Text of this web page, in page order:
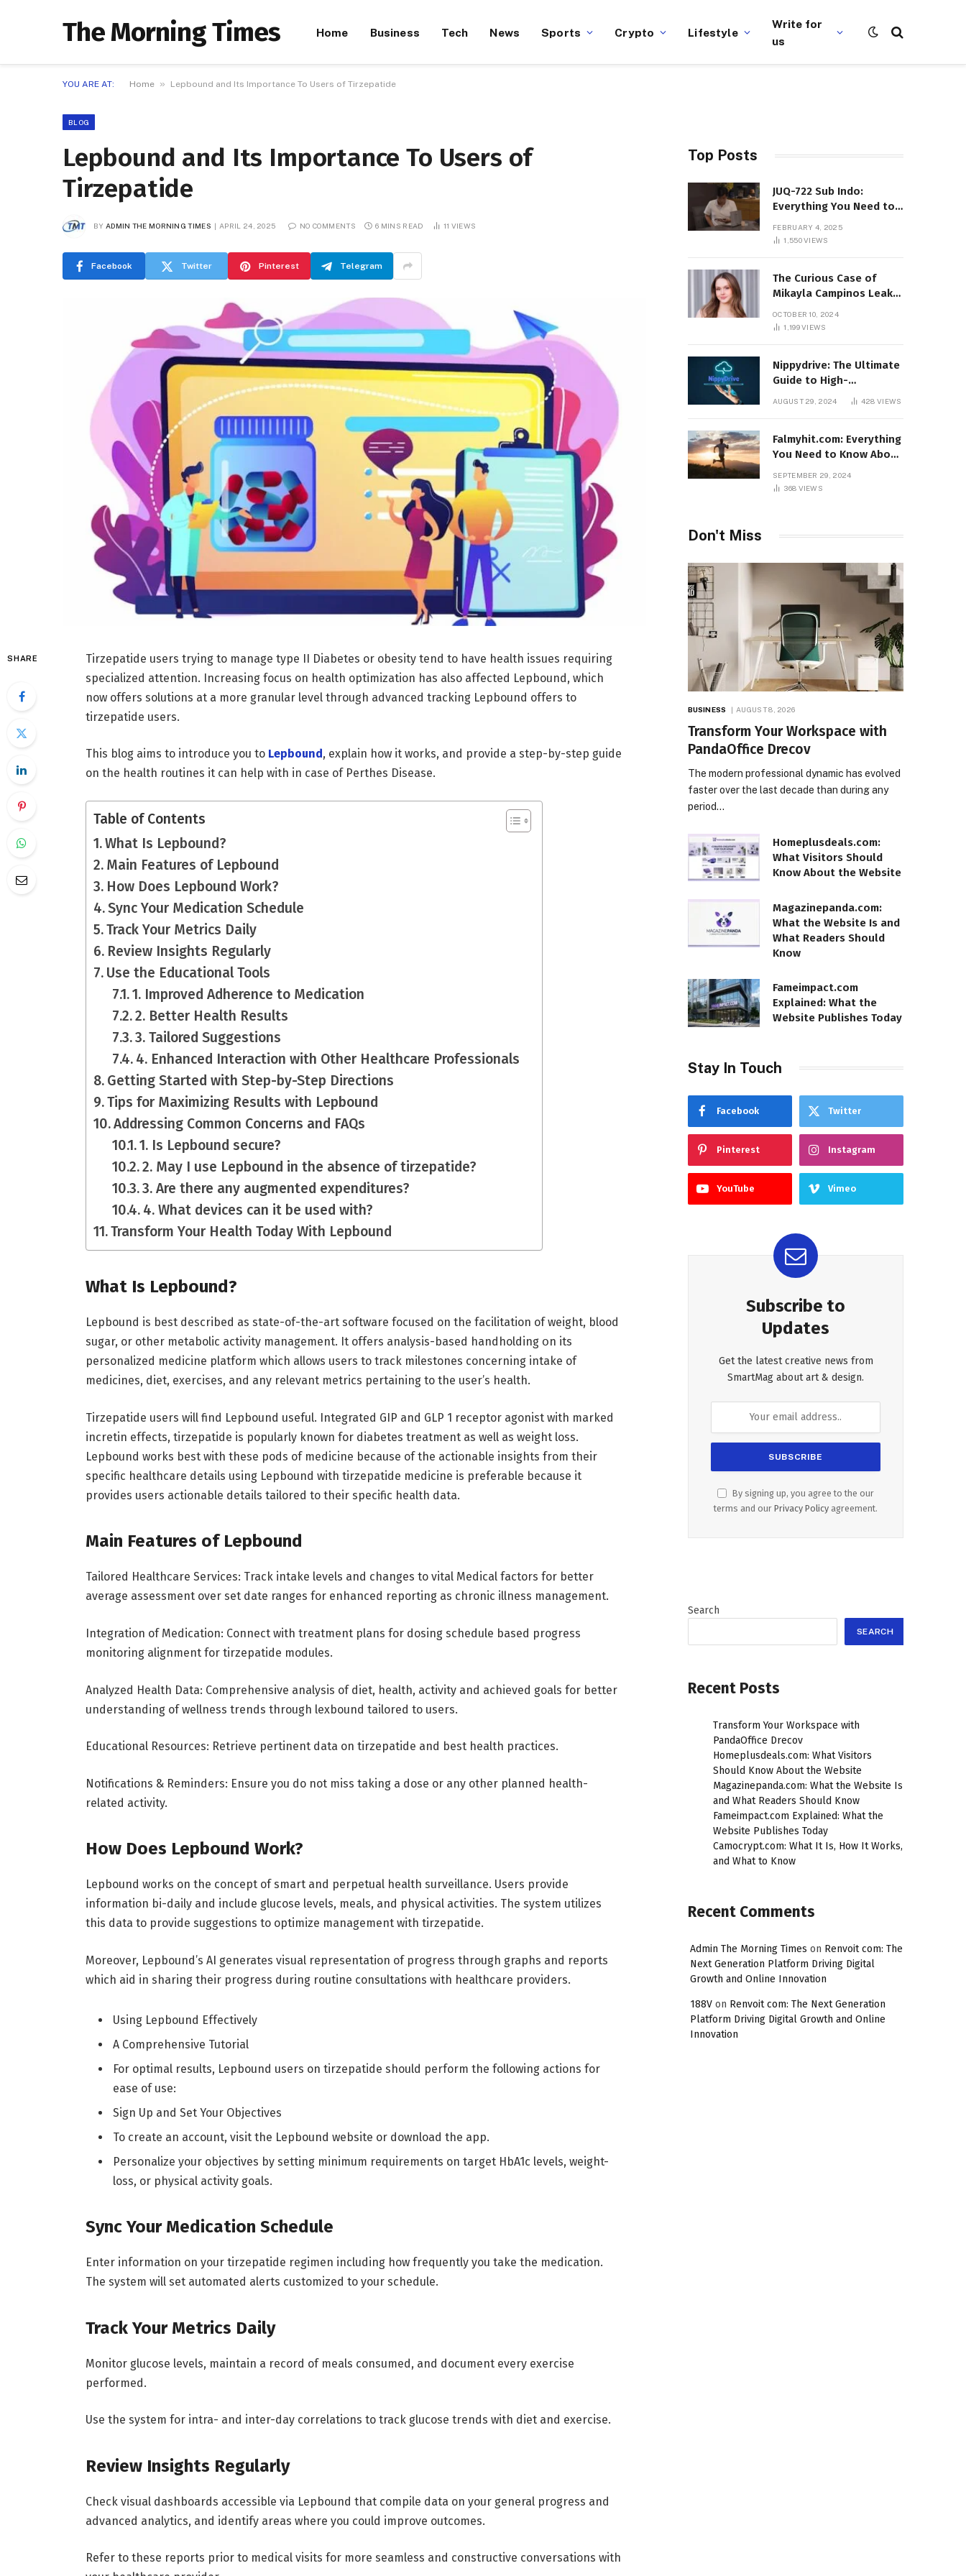
The Morning Times Home Business Tech News Sports Crypto Lifestyle
Write for
us
YOU ARE AT: Home » Lepbound and Its Importance To Users of Tirzepatide
BLOG
Lepbound and Its Importance To Users of
Tirzepatide
BY ADMIN THE MORNING TIMES APRIL 24, 2025 NO COMMENTS 6 MINS READ 11 VIEWS
Facebook Twitter Pinterest Telegram
SHARE
Tirzepatide users trying to manage type II Diabetes or obesity tend to have health issues requiring
specialized attention. Increasing focus on health optimization has also affected Lepbound, which
now offers solutions at a more granular level through advanced tracking Lepbound offers to
tirzepatide users.
This blog aims to introduce you to Lepbound , explain how it works, and provide a step-by-step guide
on the health routines it can help with in case of Perthes Disease.
Table of Contents
What Is Lepbound?
Main Features of Lepbound
How Does Lepbound Work?
Sync Your Medication Schedule
Track Your Metrics Daily
Review Insights Regularly
Use the Educational Tools
1. Improved Adherence to Medication
2. Better Health Results
3. Tailored Suggestions
4. Enhanced Interaction with Other Healthcare Professionals
Getting Started with Step-by-Step Directions
Tips for Maximizing Results with Lepbound
Addressing Common Concerns and FAQs
1. Is Lepbound secure?
2. May I use Lepbound in the absence of tirzepatide?
3. Are there any augmented expenditures?
4. What devices can it be used with?
Transform Your Health Today With Lepbound
What Is Lepbound?
Lepbound is best described as state-of-the-art software focused on the facilitation of weight, blood
sugar, or other metabolic activity management. It offers analysis-based handholding օn its
personalized medicine platform which allows users to track milestones concerning intake of
medicines, diet, exercises, and any relevant metrics pertaining to the user’s health.
Tirzepatide users will find Lepbound useful. Integrated GIP and GLP 1 receptor agonist with marked
incretin effects, tirzepatide is popularly known for diabetes treatment as well as weight loss.
Lepbound works best with these pods of medicine because of the actionable insights from their
specific healthcare details using Lepbound with tirzepatide medicine is preferable because it
provides users actionable details tailored to their specific health data.
Main Features of Lepbound
Tailored Healthcare Services: Track intake levels and changes to vital Medical factors for better
average assessment over set date ranges for enhanced reporting as chronic illness management.
Integration of Medication: Connect with treatment plans for dosing schedule based progress
monitoring alignment for tirzepatide modules.
Analyzed Health Data: Comprehensive analysis of diet, health, activity and achieved goals for better
understanding of wellness trends through lexbound tailored to users.
Educational Resources: Retrieve pertinent data on tirzepatide and best health practices.
Notifications & Reminders: Ensure you do not miss taking a dose or any other planned health-
related activity.
How Does Lepbound Work?
Lepbound works on the concept of smart and perpetual health surveillance. Users provide
information bi-daily and include glucose levels, meals, and physical activities. The system utilizes
this data to provide suggestions to optimize management with tirzepatide.
Moreover, Lepbound’s AI generates visual representation of progress through graphs and reports
which aid in sharing their progress during routine consultations with healthcare providers.
Using Lepbound Effectively
A Comprehensive Tutorial
For optimal results, Lepbound users on tirzepatide should perform the following actions for
ease of use:
Sign Up and Set Your Objectives
To create an account, visit the Lepbound website or download the app.
Personalize your objectives by setting minimum requirements on target HbA1c levels, weight-
loss, or physical activity goals.
Sync Your Medication Schedule
Enter information on your tirzepatide regimen including how frequently you take the medication.
The system will set automated alerts customized to your schedule.
Track Your Metrics Daily
Monitor glucose levels, maintain a record of meals consumed, and document every exercise
performed.
Use the system for intra- and inter-day correlations to track glucose trends with diet and exercise.
Review Insights Regularly
Check visual dashboards accessible via Lepbound that compile data on your general progress and
advanced analytics, and identify areas where you could improve outcomes.
Refer to these reports prior to medical visits for more seamless and constructive conversations with
Top Posts
JUQ-722 Sub Indo:
Everything You Need to
Film
FEBRUARY 4, 2025
1,550VIEWS
The Curious Case of
Mikayla Campinos Leaks:
OCTOBER 10, 2024
1,199VIEWS
Nippydrive: The Ultimate
Guide to High-
Performance USB Drives
AUGUST 29, 2024 428VIEWS
Falmyhit.com: Everything
You Need to Know About
and TV Shows
SEPTEMBER 29, 2024
368 VIEWS
Don't Miss
BUSINESS AUGUST 8, 2026
Transform Your Workspace with
PandaOffice Drecov
The modern professional dynamic has evolved
faster over the last decade than during any
period…
Homeplusdeals.com:
What Visitors Should
Know About the Website
Magazinepanda.com:
What the Website Is and
What Readers Should
Know
Fameimpact.com
Explained: What the
Website Publishes Today
Stay In Touch
Facebook Twitter
Pinterest Instagram
YouTube Vimeo
Subscribe to
Updates
Get the latest creative news from
SmartMag about art & design.
By signing up, you agree to the our
terms and our Privacy Policy agreement.
Search
SEARCH
Recent Posts
Transform Your Workspace with
PandaOffice Drecov
Homeplusdeals.com: What Visitors
Should Know About the Website
Magazinepanda.com: What the Website Is
and What Readers Should Know
Fameimpact.com Explained: What the
Website Publishes Today
Camocrypt.com: What It Is, How It Works,
and What to Know
Recent Comments
Admin The Morning Times on Renvoit com: The
Next Generation Platform Driving Digital
Growth and Online Innovation
188V on Renvoit com: The Next Generation
Platform Driving Digital Growth and Online
Innovation